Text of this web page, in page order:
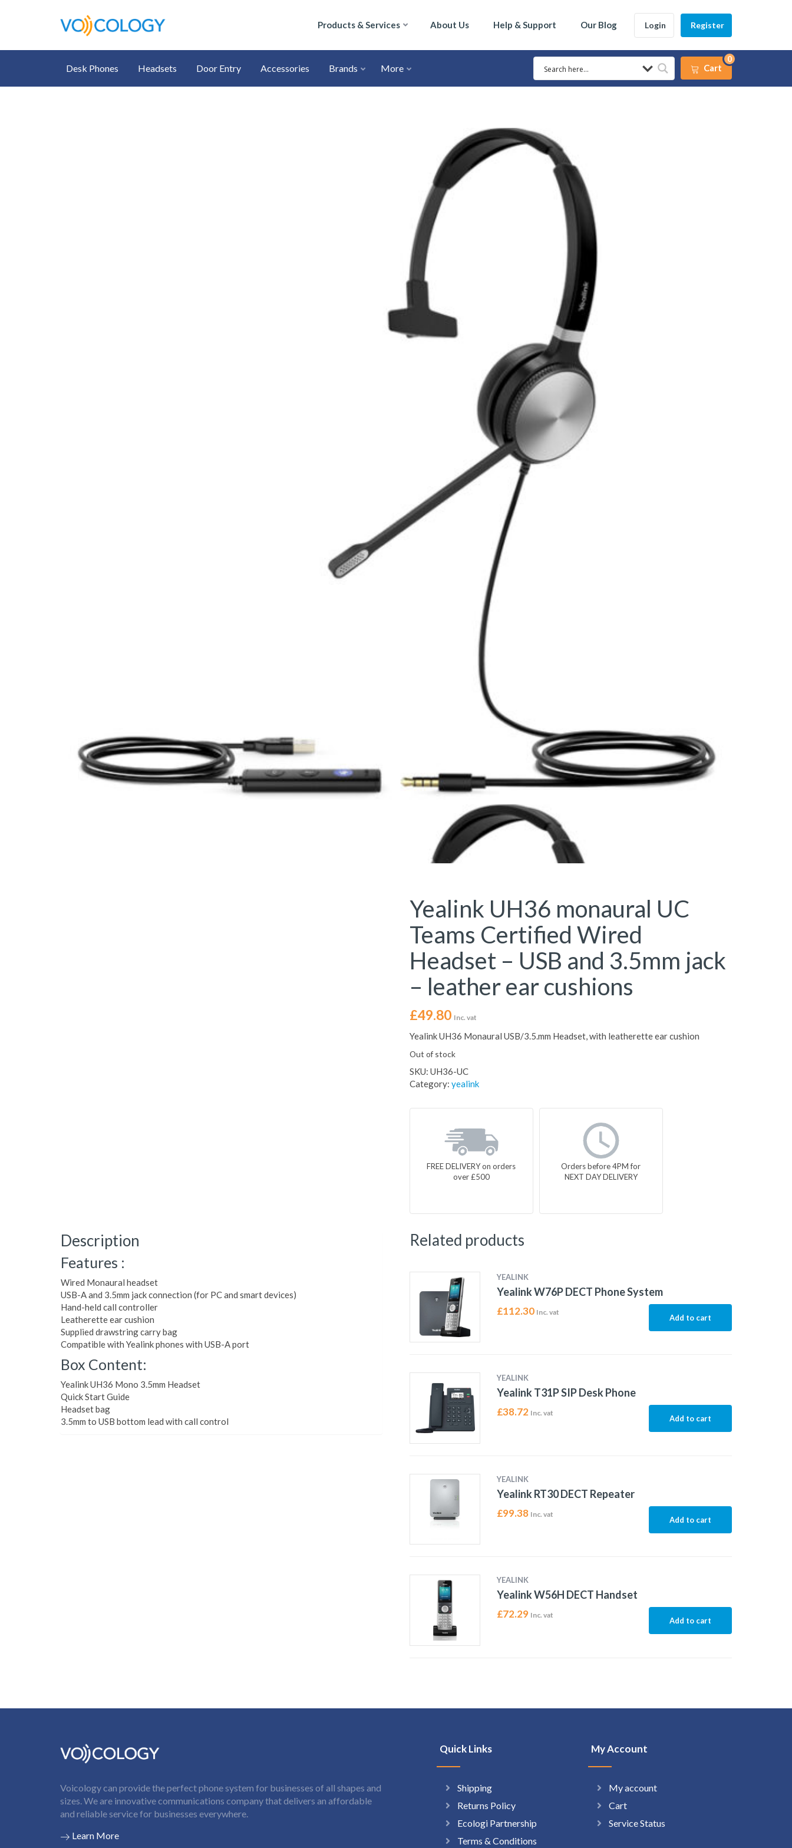
Products & Services About Us Help & Support Our Blog Login Register
Desk Phones Headsets Door Entry Accessories Brands More Cart
0
Yealink UH36 monaural UC
Teams Certified Wired
Headset – USB and 3.5mm jack
– leather ear cushions
£49.80 Inc. vat
Yealink UH36 Monaural USB/3.5.mm Headset, with leatherette ear cushion
Out of stock
SKU: UH36-UC
Category: yealink
FREE DELIVERY on orders
over £500
Orders before 4PM for
NEXT DAY DELIVERY
Description
Features :
Wired Monaural headset
USB-A and 3.5mm jack connection (for PC and smart devices)
Hand-held call controller
Leatherette ear cushion
Supplied drawstring carry bag
Compatible with Yealink phones with USB-A port
Box Content:
Yealink UH36 Mono 3.5mm Headset
Quick Start Guide
Headset bag
3.5mm to USB bottom lead with call control
Related products
YEALINK
Yealink W76P DECT Phone System
£112.30 Inc. vat
Add to cart
YEALINK
Yealink T31P SIP Desk Phone
£38.72 Inc. vat
Add to cart
YEALINK
Yealink RT30 DECT Repeater
£99.38 Inc. vat
Add to cart
YEALINK
Yealink W56H DECT Handset
£72.29 Inc. vat
Add to cart
Voicology can provide the perfect phone system for businesses of all shapes and
sizes. We are innovative communications company that delivers an affordable
and reliable service for businesses everywhere.
Learn More
Quick Links
Shipping
Returns Policy
Ecologi Partnership
Terms & Conditions
My Account
My account
Cart
Service Status